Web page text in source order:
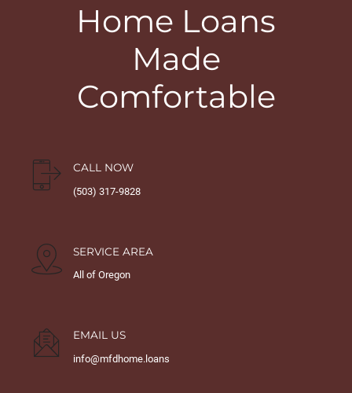
Home Loans
Made
Comfortable
CALL NOW
(503) 317-9828
SERVICE AREA
All of Oregon
EMAIL US
info@mfdhome.loans